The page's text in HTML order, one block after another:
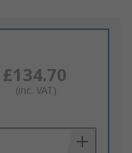
£134.70
(inc. VAT)